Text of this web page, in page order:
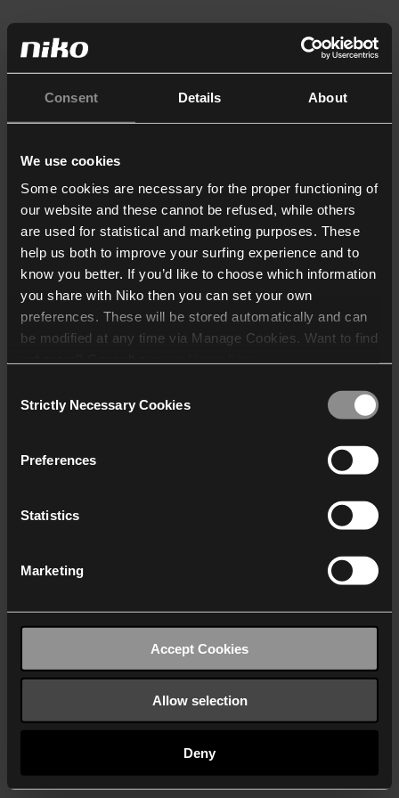
Consent Details About
We use cookies
Some cookies are necessary for the proper functioning of
our website and these cannot be refused, while others
are used for statistical and marketing purposes. These
help us both to improve your surfing experience and to
know you better. If you’d like to choose which information
you share with Niko then you can set your own
preferences. These will be stored automatically and can
be modified at any time via Manage Cookies. Want to find
who may receive and
Selection
Strictly Necessary Cookies
Preferences
Statistics
Marketing
Accept Cookies
Allow selection
Deny